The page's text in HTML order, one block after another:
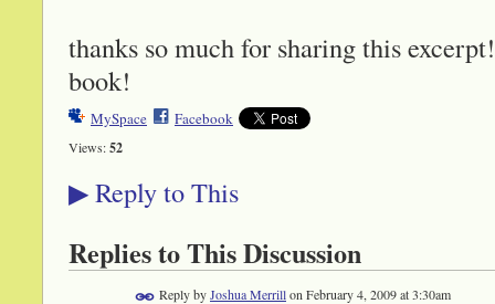
thanks so much for sharing this
book!
MySpace Facebook
Views:52
▶ Reply to This
Replies to This Discussion
Reply byJoshua MerrillonFebruary 4, 2009 at 3:30am